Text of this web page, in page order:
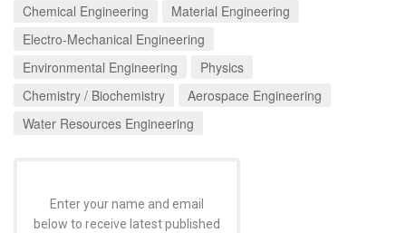
Chemical Engineering
Material Engineering
Electro-Mechanical Engineering
Environmental Engineering
Physics
Chemistry / Biochemistry
Aerospace Engineering
Water Resources Engineering
Enter your name and email
below to receive latest published